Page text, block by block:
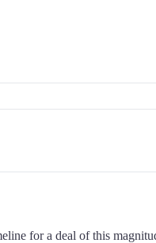
for a deal of this